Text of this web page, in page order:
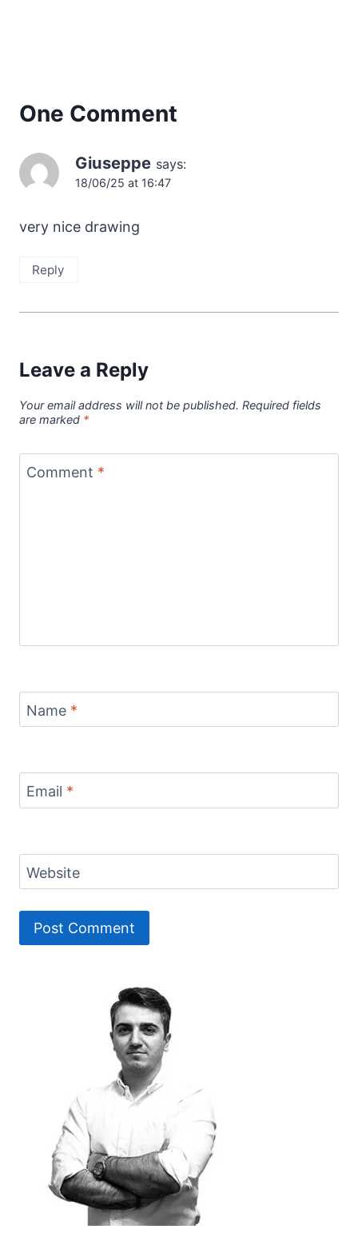
One Comment
Giuseppe says:
18/06/25 at 16:47
very nice drawing
Reply
Leave a Reply
Your email address will not be published. Required fields
are marked *
Comment *
Name *
Email *
Website